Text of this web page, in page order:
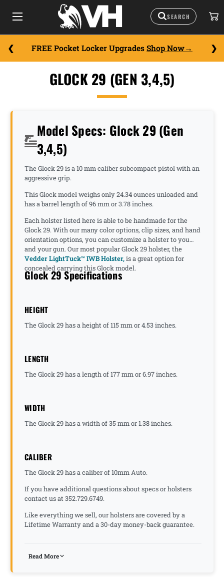
FREE Pocket Locker Upgrades Shop Now
GLOCK 29 (GEN 3,4,5)
Model Specs: Glock 29 (Gen
3,4,5)
The Glock 29 is a 10 mm caliber subcompact pistol with an
aggressive grip.
This Glock model weighs only 24.34 ounces unloaded and
has a barrel length of 96 mm or 3.78 inches.
Each holster listed here is able to be handmade for the
Glock 29. With our many color options, clip sizes, and hand
orientation options, you can customize a holster to you
and your gun. Our most popular Glock 29 holster, the
Vedder LightTuck™ IWB Holster,is a great option for
concealed carrying this Glock model.
Glock 29 Specifications
HEIGHT
The Glock 29 has a height of 115 mm or 4.53 inches.
LENGTH
The Glock 29 has a length of 177 mm or 6.97 inches.
WIDTH
The Glock 29 has a width of 35 mm or 1.38 inches.
CALIBER
The Glock 29 has a caliber of 10mm Auto.
If you have additional questions about specs or holsters
contact us at 352.729.6749.
Like everything we sell, our holsters are covered by a
Lifetime Warranty and a 30-day money-back guarantee.
Read More